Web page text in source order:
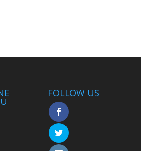
FOLLOW US